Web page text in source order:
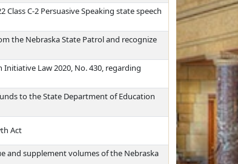
C-2 Persuasive Speaking state speech
the Nebraska State Patrol and recognize
Law 2020, No. 430, regarding
to the State Department of Education
Act
and supplement volumes of the Nebraska